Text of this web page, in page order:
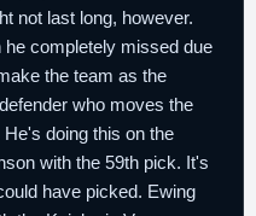
not last long, however.
completely missed due
the team as the
who moves the
doing this on the
with the 59th pick. It's
have picked. Ewing